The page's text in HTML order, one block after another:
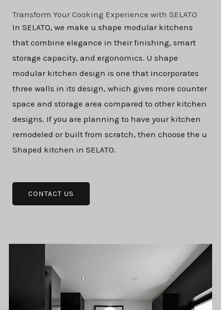
Transform Your Cooking Experience with SELATO
In SELATO, we make u shape modular kitchens
that combine elegance in their finishing, smart
storage capacity, and ergonomics. U shape
modular kitchen design is one that incorporates
three walls in its design, which gives more counter
space and storage area compared to other kitchen
designs. If you are planning to have your kitchen
remodeled or built from scratch, then choose the u
Shaped kitchen in SELATO.
CONTACT US